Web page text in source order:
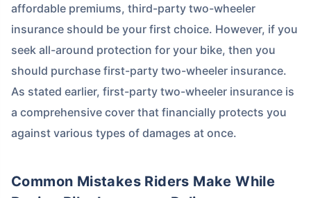
affordable premiums, third-party two-wheeler
insurance should be your first choice. However, if you
seek all-around protection for your bike, then you
should purchase first-party two-wheeler insurance.
As stated earlier, first-party two-wheeler insurance is
a comprehensive cover that financially protects you
against various types of damages at once.
Common Mistakes Riders Make While